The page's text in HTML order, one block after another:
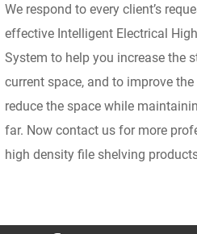
We respond to every client’s
effective Intelligent Electrical
System to help you increase the
current space, and to improve
reduce the space while
far. Now contact us for more
high density file shelving